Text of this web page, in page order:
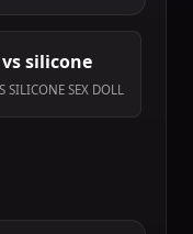
vs silicone
SILICONE SEX DOLL